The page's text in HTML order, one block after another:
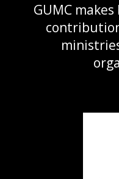
GUMC